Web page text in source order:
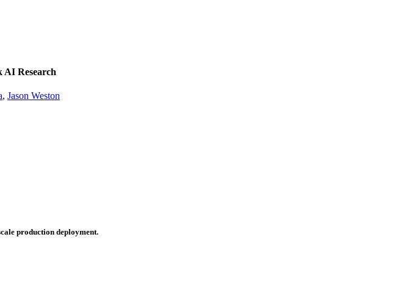
AI Research
, Jason Weston
production deployment.